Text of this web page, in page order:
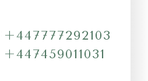
+447777292103
+447459011031